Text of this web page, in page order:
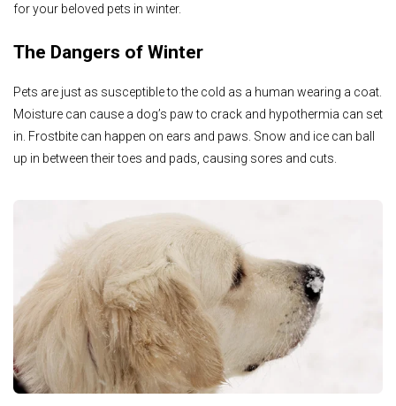
for your beloved pets in winter.
The Dangers of Winter
Pets are just as susceptible to the cold as a human wearing a coat.
Moisture can cause a dog’s paw to crack and hypothermia can set
in. Frostbite can happen on ears and paws. Snow and ice can ball
up in between their toes and pads, causing sores and cuts.